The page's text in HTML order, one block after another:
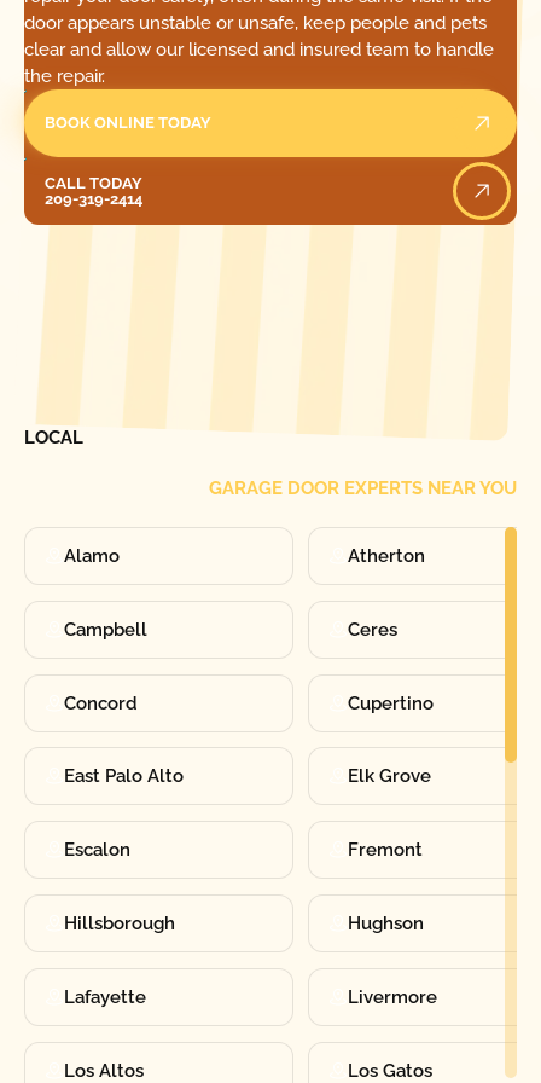
door appears unstable or unsafe, keep people and pets
clear and allow our licensed and insured team to handle
the repair.
BOOK ONLINE TODAY
CALL TODAY
209-319-2414
LOCAL
GARAGE DOOR EXPERTS NEAR YOU
Alamo Atherton
Campbell Ceres
Concord Cupertino
East Palo Alto Elk Grove
Escalon Fremont
Hillsborough Hughson
Lafayette Livermore
Los Altos Los Gatos